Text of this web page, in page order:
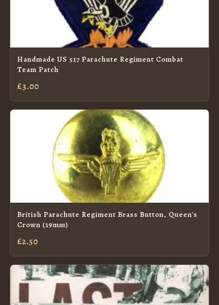
Handmade US 517 Parachute Regiment Combat
Team Patch
£3.00
British Parachute Regiment Brass Button, Queen's
Crown (19mm)
£2.50